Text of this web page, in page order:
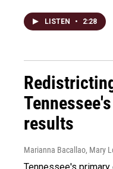
LISTEN • 2:28
results
Marianna Bacallao, Mary